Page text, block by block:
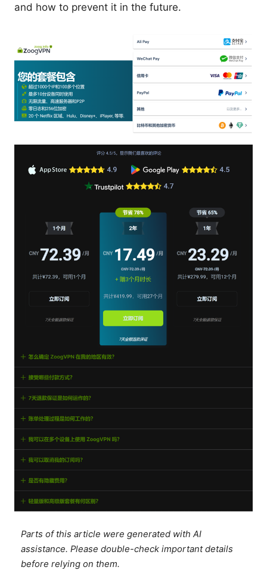
and how to prevent it in the future.
Parts of this article were generated with AI
assistance. Please double-check important details
before relying on them.